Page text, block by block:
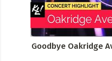
Goodbye Oakridge